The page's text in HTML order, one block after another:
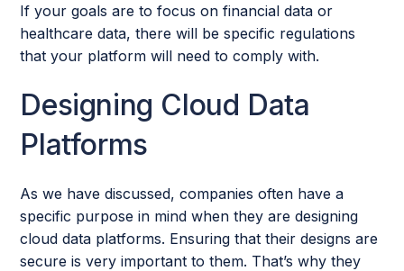
If your goals are to focus on financial data or
healthcare data, there will be specific regulations
that your platform will need to comply with.
Designing Cloud Data
Platforms
As we have discussed, companies often have a
specific purpose in mind when they are designing
cloud data platforms. Ensuring that their designs are
secure is very important to them. That’s why they